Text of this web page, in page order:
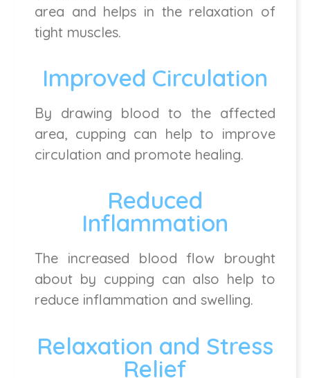
area and helps in the relaxation of
tight muscles.
Improved Circulation
By drawing blood to the affected
area, cupping can help to improve
circulation and promote healing.
Reduced
Inflammation
The increased blood flow brought
about by cupping can also help to
reduce inflammation and swelling.
Relaxation and Stress
Relief